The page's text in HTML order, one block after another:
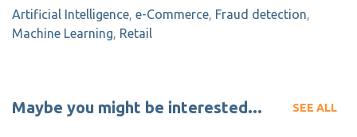
Artificial Intelligence, e-Commerce, Fraud detection,
Machine Learning, Retail
SEE ALL
Maybe you might be interested...